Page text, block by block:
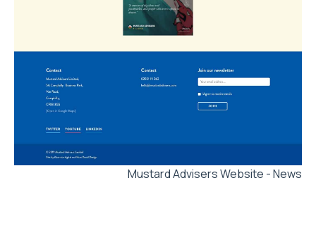
Mustard Advisers Website - News